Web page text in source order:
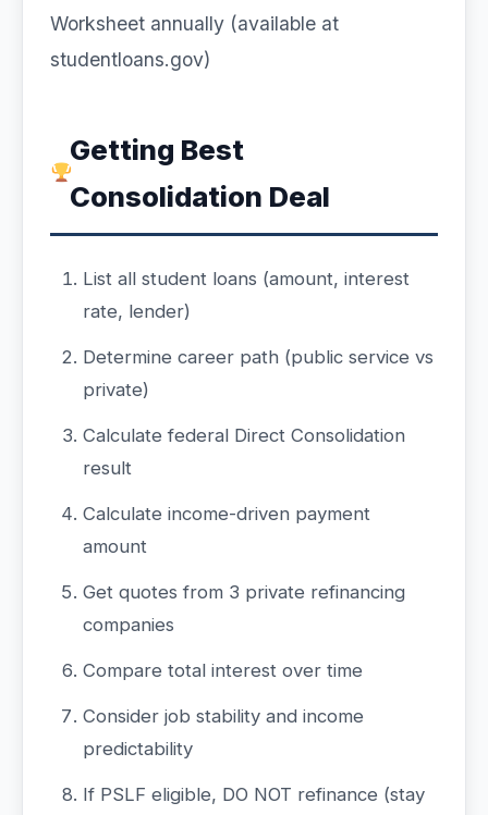
Worksheet annually (available at
studentloans.gov)
Getting Best
Consolidation Deal
List all student loans (amount, interest
rate, lender)
Determine career path (public service vs
private)
Calculate federal Direct Consolidation
result
Calculate income-driven payment
amount
Get quotes from 3 private refinancing
companies
Compare total interest over time
Consider job stability and income
predictability
If PSLF eligible, DO NOT refinance (stay